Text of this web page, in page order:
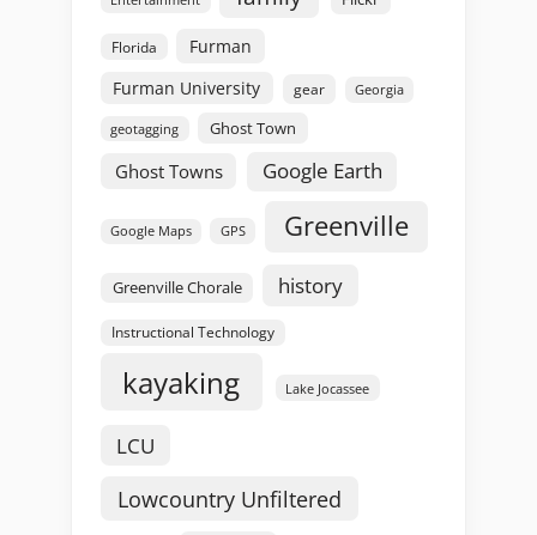
Florida
Furman
Furman University
gear Georgia
geotagging Ghost Town
Ghost Towns Google Earth
Google Maps GPS Greenville
Greenville Chorale history
Instructional Technology
kayaking Lake Jocassee
LCU
Lowcountry Unfiltered